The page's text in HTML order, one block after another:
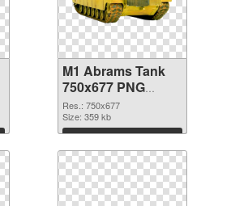
M1 Abrams Tank
750x677 PNG
image
Res.: 750x677
Size: 359 kb
Download